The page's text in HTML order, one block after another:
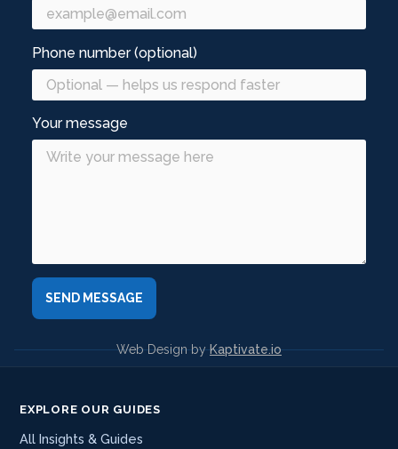
Phone number (optional)
Your message
Web Design byKaptivate.io
EXPLORE OUR GUIDES
All Insights & Guides